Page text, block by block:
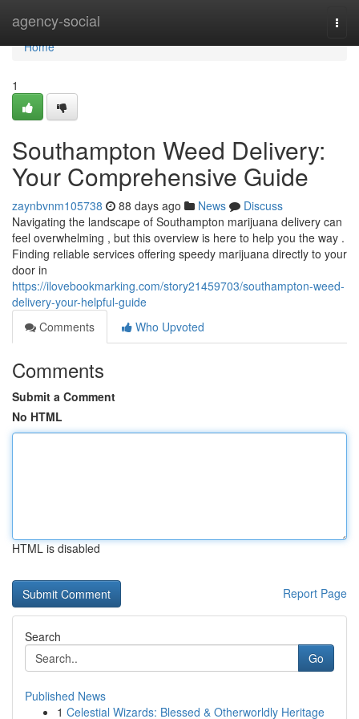
agency-social
Home
Home
1
Southampton Weed Delivery:
Your Comprehensive Guide
zaynbvnm105738 88 days ago News
Discuss
Navigating the landscape of Southampton marijuana delivery can
feel overwhelming , but this overview is here to help you the way .
Finding reliable services offering speedy marijuana directly to your
door in
https://ilovebookmarking.com/story21459703/southampton-weed-
delivery-your-helpful-guide
Comments
Who Upvoted
Comments
Submit a Comment
No HTML
HTML is disabled
Report Page
Search
Go
Published News
1 Celestial Wizards: Blessed & Otherworldly Heritage